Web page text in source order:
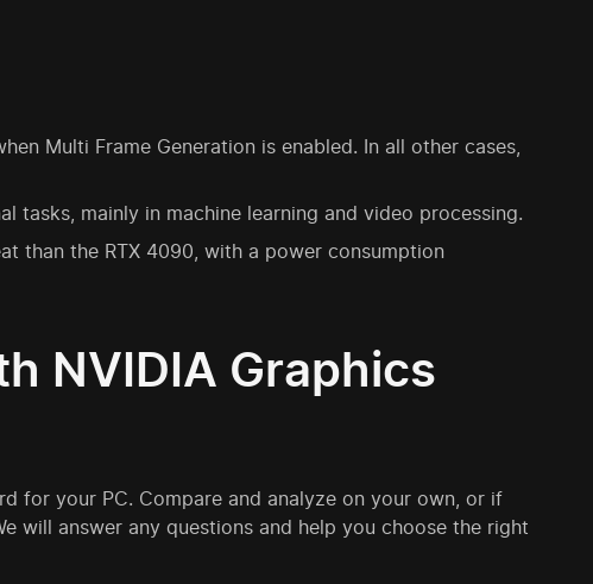
Multi Frame Generation is enabled. In all other cases,
tasks, mainly in machine learning and video processing.
than the RTX 4090, with a power consumption
NVIDIA Graphics
for your PC. Compare and analyze on your own, or if
will answer any questions and help you choose the right